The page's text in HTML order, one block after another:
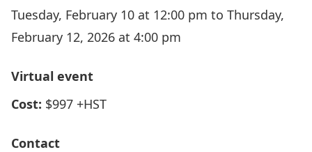
Tuesday, February 10 at 12:00 pm to Thursday,
February 12, 2026 at 4:00 pm
Virtual event
Cost: $997 +HST
Contact